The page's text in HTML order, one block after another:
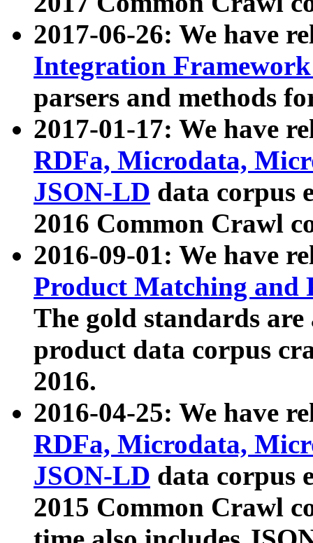
2017-06-26: We have
Integration
parsers and methods
2017-01-17: We have
RDFa, Microdata,
JSON-LD data corpus
2016 Common Crawl
2016-09-01: We have
Product Matching and
The gold standards
product data corpus
2016.
2016-04-25: We have
RDFa, Microdata,
JSON-LD data corpus
2015 Common Crawl